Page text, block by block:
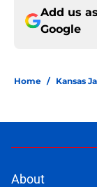
Add us
Google
Home / Kansas
About